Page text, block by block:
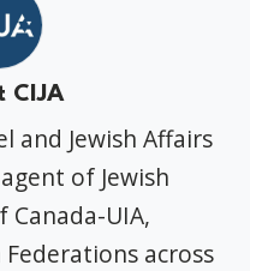
CIJA
and Jewish Affairs
of Jewish
Canada-UIA,
across